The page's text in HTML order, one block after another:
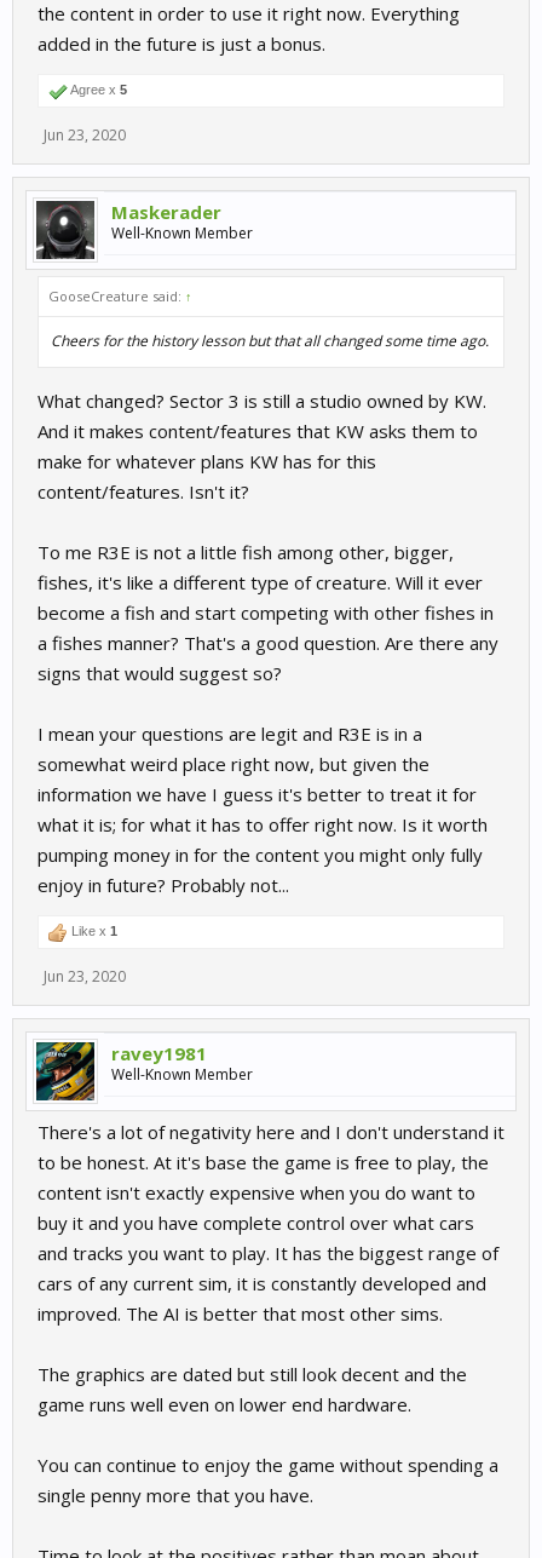
the content in order to use it right now. Everything
added in the future is just a bonus.
Agree x 5
Jun 23, 2020
Maskerader
Well-Known Member
GooseCreature said: ↑
Cheers for the history lesson but that all changed some time ago.
What changed? Sector 3 is still a studio owned by KW.
And it makes content/features that KW asks them to
make for whatever plans KW has for this
content/features. Isn't it?
To me R3E is not a little fish among other, bigger,
fishes, it's like a different type of creature. Will it ever
become a fish and start competing with other fishes in
a fishes manner? That's a good question. Are there any
signs that would suggest so?
I mean your questions are legit and R3E is in a
somewhat weird place right now, but given the
information we have I guess it's better to treat it for
what it is; for what it has to offer right now. Is it worth
pumping money in for the content you might only fully
enjoy in future? Probably not...
Like x 1
Jun 23, 2020
ravey1981
Well-Known Member
There's a lot of negativity here and I don't understand it
to be honest. At it's base the game is free to play, the
content isn't exactly expensive when you do want to
buy it and you have complete control over what cars
and tracks you want to play. It has the biggest range of
cars of any current sim, it is constantly developed and
improved. The AI is better that most other sims.
The graphics are dated but still look decent and the
game runs well even on lower end hardware.
You can continue to enjoy the game without spending a
single penny more that you have.